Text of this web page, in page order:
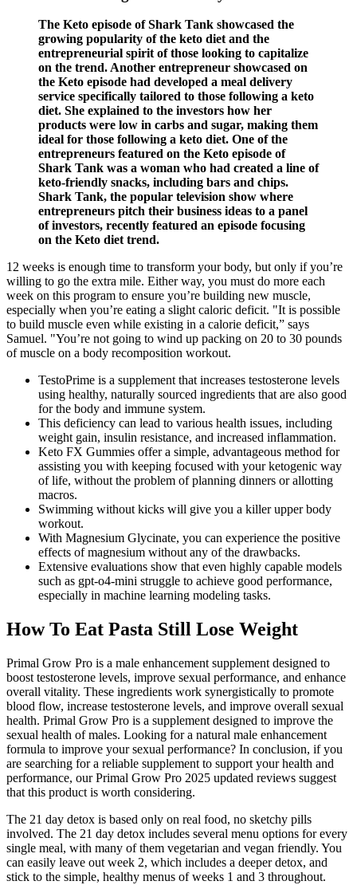
The Keto episode of Shark Tank showcased the
growing popularity of the keto diet and the
entrepreneurial spirit of those looking to capitalize
on the trend. Another entrepreneur showcased on
the Keto episode had developed a meal delivery
service specifically tailored to those following a keto
diet. She explained to the investors how her
products were low in carbs and sugar, making them
ideal for those following a keto diet. One of the
entrepreneurs featured on the Keto episode of
Shark Tank was a woman who had created a line of
keto-friendly snacks, including bars and chips.
Shark Tank, the popular television show where
entrepreneurs pitch their business ideas to a panel
of investors, recently featured an episode focusing
on the Keto diet trend.
12 weeks is enough time to transform your body, but only if you’re
willing to go the extra mile. Either way, you must do more each
week on this program to ensure you’re building new muscle,
especially when you’re eating a slight caloric deficit. "It is possible
to build muscle even while existing in a calorie deficit,” says
Samuel. "You’re not going to wind up packing on 20 to 30 pounds
of muscle on a body recomposition workout.
TestoPrime is a supplement that increases testosterone levels
using healthy, naturally sourced ingredients that are also good
for the body and immune system.
This deficiency can lead to various health issues, including
weight gain, insulin resistance, and increased inflammation.
Keto FX Gummies offer a simple, advantageous method for
assisting you with keeping focused with your ketogenic way
of life, without the problem of planning dinners or allotting
macros.
Swimming without kicks will give you a killer upper body
workout.
With Magnesium Glycinate, you can experience the positive
effects of magnesium without any of the drawbacks.
Extensive evaluations show that even highly capable models
such as gpt-o4-mini struggle to achieve good performance,
especially in machine learning modeling tasks.
How To Eat Pasta Still Lose Weight
Primal Grow Pro is a male enhancement supplement designed to
boost testosterone levels, improve sexual performance, and enhance
overall vitality. These ingredients work synergistically to promote
blood flow, increase testosterone levels, and improve overall sexual
health. Primal Grow Pro is a supplement designed to improve the
sexual health of males. Looking for a natural male enhancement
formula to improve your sexual performance? In conclusion, if you
are searching for a reliable supplement to support your health and
performance, our Primal Grow Pro 2025 updated reviews suggest
that this product is worth considering.
The 21 day detox is based only on real food, no sketchy pills
involved. The 21 day detox includes several menu options for every
single meal, with many of them vegetarian and vegan friendly. You
can easily leave out week 2, which includes a deeper detox, and
stick to the simple, healthy menus of weeks 1 and 3 throughout.